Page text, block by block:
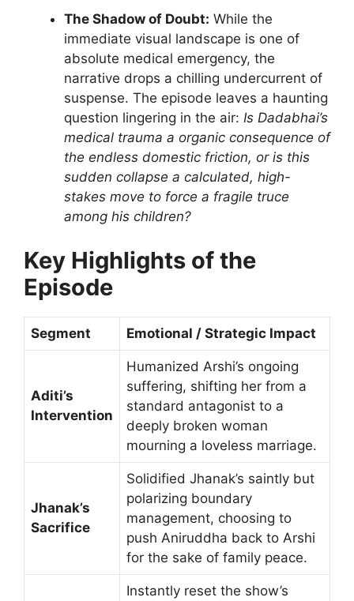
The Shadow of Doubt: While the
immediate visual landscape is one of
absolute medical emergency, the
narrative drops a chilling undercurrent of
suspense. The episode leaves a haunting
question lingering in the air: Is Dadabhai’s
medical trauma a organic consequence of
the endless domestic friction, or is this
sudden collapse a calculated, high-
stakes move to force a fragile truce
among his children?
Key Highlights of the
Episode
Segment Emotional / Strategic Impact
Aditi’s
Intervention
Humanized Arshi’s ongoing
suffering, shifting her from a
standard antagonist to a
deeply broken woman
mourning a loveless marriage.
Jhanak’s
Sacrifice
Solidified Jhanak’s saintly but
polarizing boundary
management, choosing to
push Aniruddha back to Arshi
for the sake of family peace.
Instantly reset the show’s